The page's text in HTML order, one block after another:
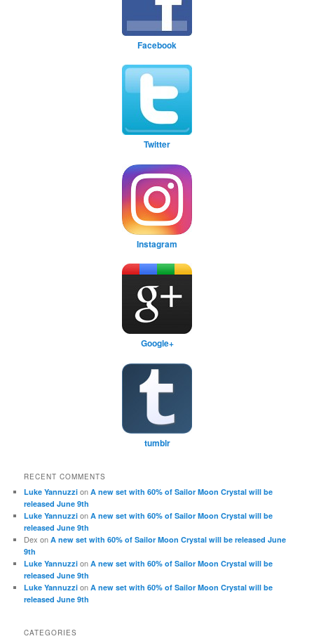
Facebook
Twitter
Instagram
Google+
tumblr
RECENT COMMENTS
Luke Yannuzzi onA new set with 60% of Sailor Moon Crystal will be
released June 9th
Luke Yannuzzi onA new set with 60% of Sailor Moon Crystal will be
released June 9th
Dex onA new set with 60% of Sailor Moon Crystal will be released June
9th
Luke Yannuzzi onA new set with 60% of Sailor Moon Crystal will be
released June 9th
Luke Yannuzzi onA new set with 60% of Sailor Moon Crystal will be
released June 9th
CATEGORIES